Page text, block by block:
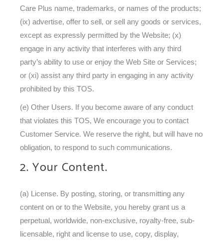
Care Plus name, trademarks, or names of the products;
(ix) advertise, offer to sell, or sell any goods or services,
except as expressly permitted by the Website; (x)
engage in any activity that interferes with any third
party’s ability to use or enjoy the Web Site or Services;
or (xi) assist any third party in engaging in any activity
prohibited by this TOS.
(e) Other Users. If you become aware of any conduct
that violates this TOS, We encourage you to contact
Customer Service. We reserve the right, but will have no
obligation, to respond to such communications.
2. Your Content.
(a) License. By posting, storing, or transmitting any
content on or to the Website, you hereby grant us a
perpetual, worldwide, non-exclusive, royalty-free, sub-
licensable, right and license to use, copy, display,